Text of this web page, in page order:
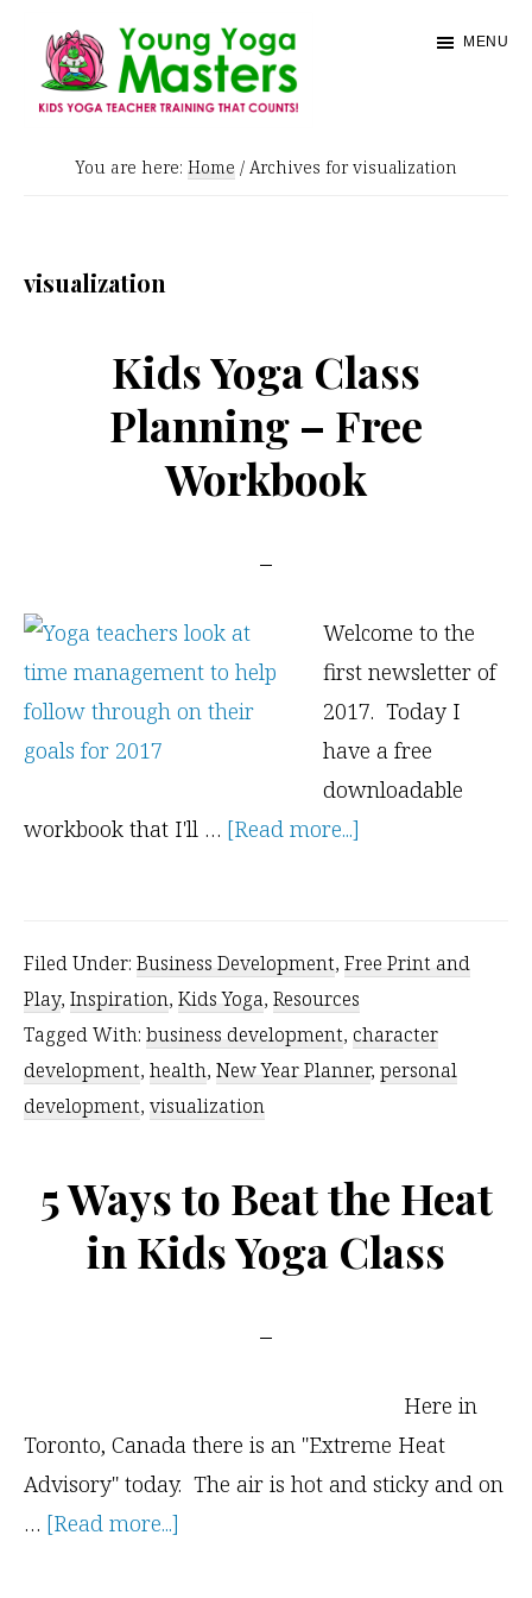
main
Yoga
Training
MENU
You are here: Home / Archives for visualization
visualization
Kids Yoga Class
Planning – Free
Workbook
Welcome to the
first newsletter of
2017. Today I
have a free
downloadable
workbook that I'll … [Read more...]
Planning
–
Free
Filed Under: Business Development, Free Print and
Play, Inspiration, Kids Yoga, Resources
Tagged With: business development, character
development, health, New Year Planner, personal
development, visualization
5 Ways to Beat the Heat
in Kids Yoga Class
Here in
Toronto, Canada there is an "Extreme Heat
Advisory" today. The air is hot and sticky and on
… [Read more...]